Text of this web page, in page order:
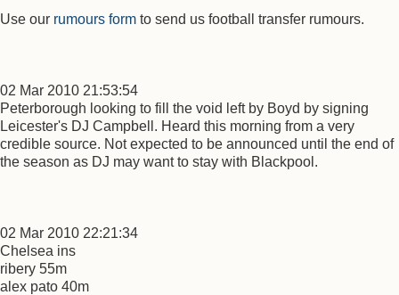
Use our rumours form to send us football transfer rumours.
02 Mar 2010 21:53:54
Peterborough looking to fill the void left by Boyd by signing
Leicester's DJ Campbell. Heard this morning from a very
credible source. Not expected to be announced until the end of
the season as DJ may want to stay with Blackpool.
02 Mar 2010 22:21:34
Chelsea ins
ribery 55m
alex pato 40m